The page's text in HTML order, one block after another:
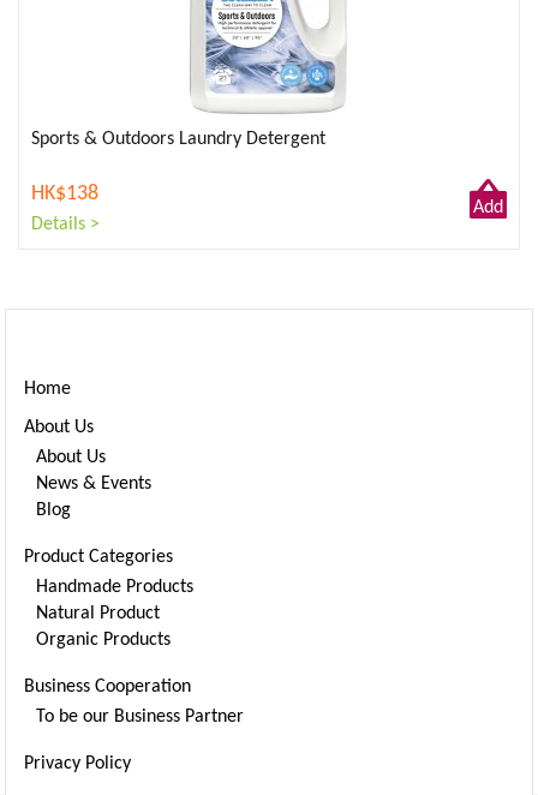
Sports & Outdoors Laundry Detergent
HK$138
Details >
Add
Home
About Us
About Us
News & Events
Blog
Product Categories
Handmade Products
Natural Product
Organic Products
Business Cooperation
To be our Business Partner
Privacy Policy